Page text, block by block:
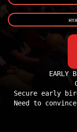
EARLY
Secure early
Need to